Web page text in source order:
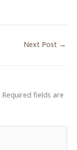
Next Post →
Required fields are